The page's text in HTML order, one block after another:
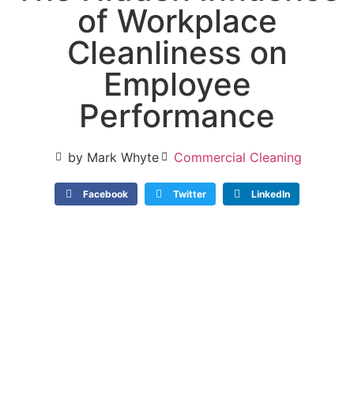
of Workplace
Cleanliness on
Employee
Performance
by Mark Whyte Commercial Cleaning
Facebook Twitter LinkedIn